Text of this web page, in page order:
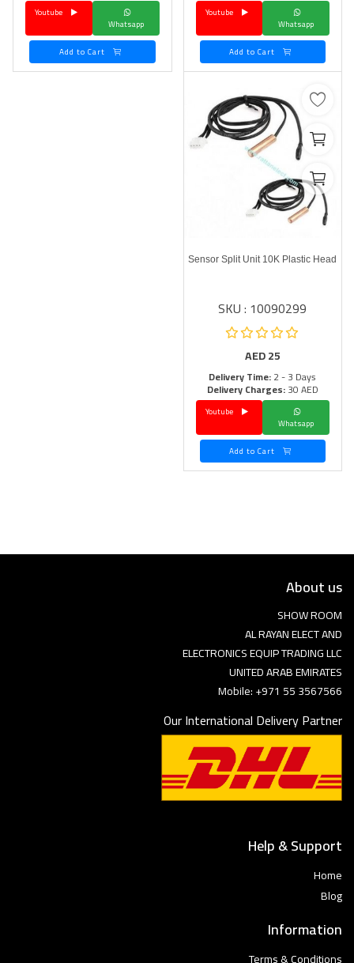
Whatsapp
Youtube
Whatsapp
Sensor Split Unit 10K Plastic Head
SKU : 10090299
AED25
Delivery Time:2 - 3 Days
Delivery Charges:30 AED
Whatsapp
Youtube
About us
SHOW ROOM
AL RAYAN ELECT AND
ELECTRONICS EQUIP TRADING LLC
UNITED ARAB EMIRATES
Mobile: +971 55 3567566
Our International Delivery Partner
Help & Support
Home
Blog
Information